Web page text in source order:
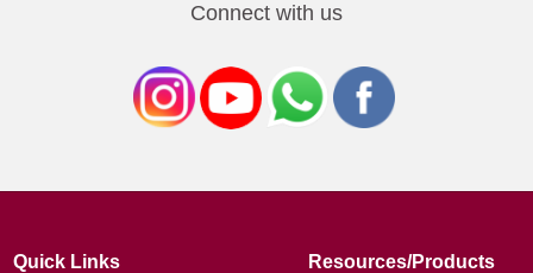
Connect with us
Quick Links Resources/Products